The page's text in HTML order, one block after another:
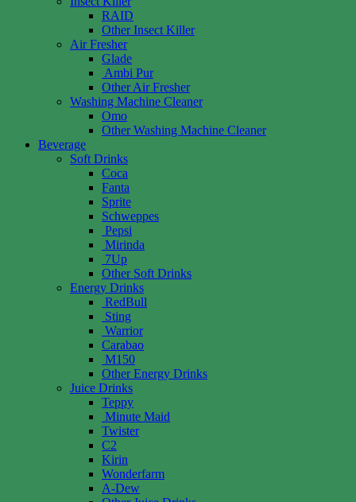
RAID
Other Insect Killer
Air Fresher
Glade
Ambi Pur
Other Air Fresher
Washing Machine Cleaner
Omo
Other Washing Machine Cleaner
Beverage
Soft Drinks
Coca
Fanta
Sprite
Schweppes
Pepsi
Mirinda
7Up
Other Soft Drinks
Energy Drinks
RedBull
Sting
Warrior
Carabao
M150
Other Energy Drinks
Juice Drinks
Teppy
Minute Maid
Twister
C2
Kirin
Wonderfarm
A-Dew